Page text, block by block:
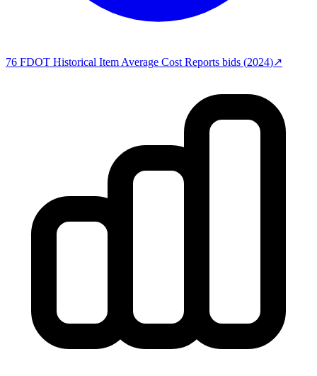
76 FDOT Historical Item Average Cost Reports bids (2024)↗